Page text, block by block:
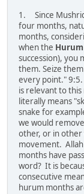
1. Since
four months,
months,
when the
succession), you
them. Seize
every point."
is relevant to
literally means
snake for
we would
other, or in other
movement.
months have
word? It is
consecutive
hurum months